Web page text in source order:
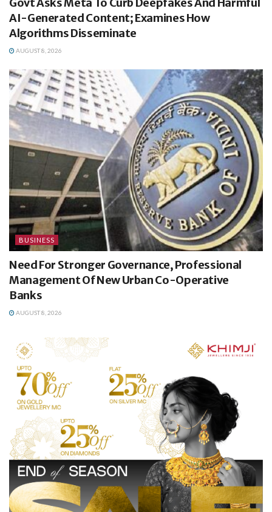
Govt Asks Meta To Curb Deepfakes And Harmful
AI-Generated Content; Examines How
Algorithms Disseminate
AUGUST 8, 2026
BUSINESS
Need For Stronger Governance, Professional
Management Of New Urban Co-Operative
Banks
AUGUST 8, 2026